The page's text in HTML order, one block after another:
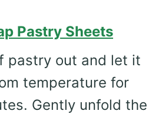
Pastry Sheets
pastry out and let it
temperature for
Gently unfold the